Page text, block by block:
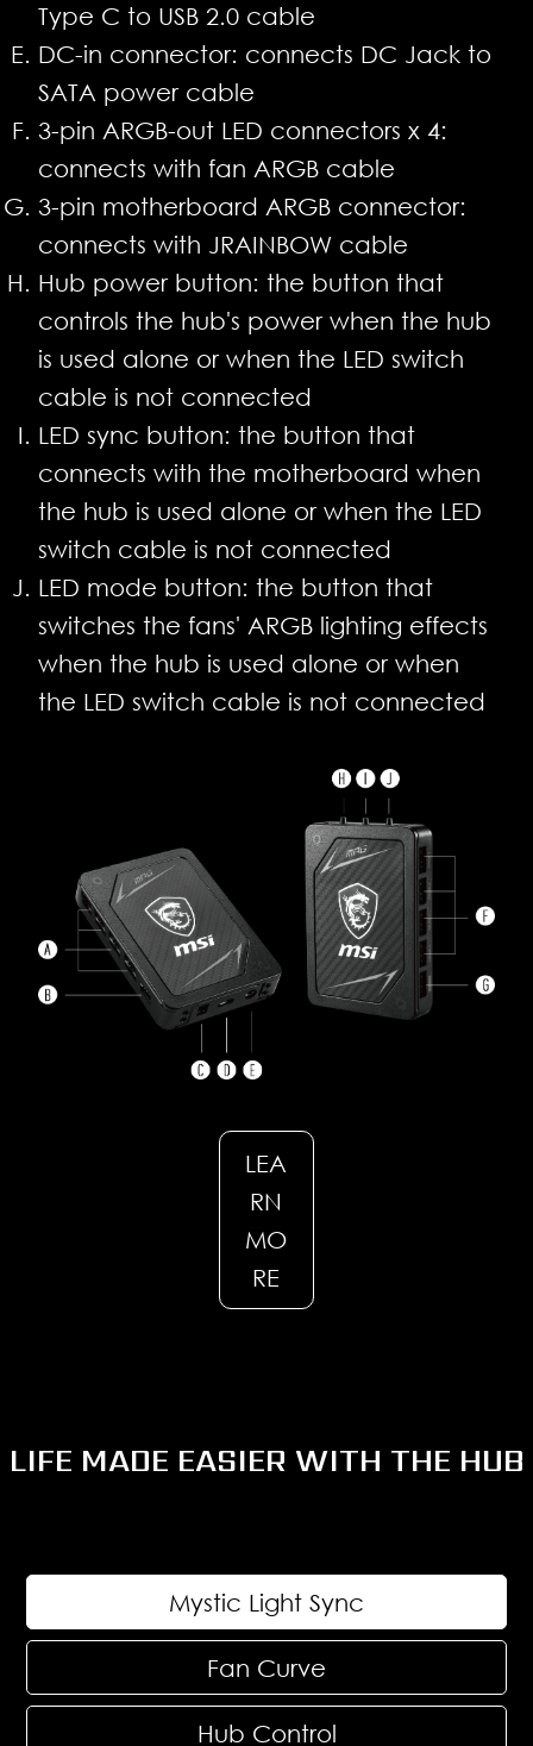
Type C to USB 2.0 cable
DC-in connector: connects DC Jack to
SATA power cable
3-pin ARGB-out LED connectors x 4:
connects with fan ARGB cable
3-pin motherboard ARGB connector:
connects with JRAINBOW cable
Hub power button: the button that
controls the hub's power when the hub
is used alone or when the LED switch
cable is not connected
LED sync button: the button that
connects with the motherboard when
the hub is used alone or when the LED
switch cable is not connected
LED mode button: the button that
switches the fans' ARGB lighting effects
when the hub is used alone or when
the LED switch cable is not connected
LEA
RN
MO
RE
LIFE MADE EASIER WITH THE HUB
Mystic Light Sync
Fan Curve
Hub Control